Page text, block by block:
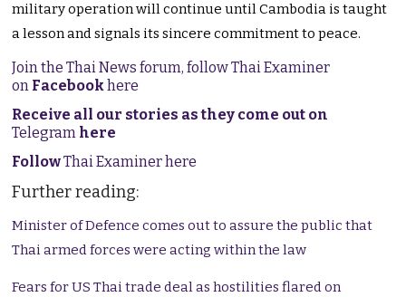
military operation will continue until Cambodia is taught
a lesson and signals its sincere commitment to peace.
Join the Thai News forum, follow Thai Examiner
on Facebookhere
Receive all our stories as they come out on
Telegram here
FollowThai Examiner here
Further reading:
Minister of Defence comes out to assure the public that
Thai armed forces were acting within the law
Fears for US Thai trade deal as hostilities flared on